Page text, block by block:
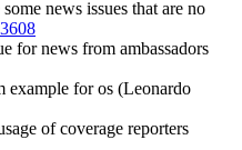
news issues that are no
for news from ambassadors
example for os (Leonardo
of coverage reporters